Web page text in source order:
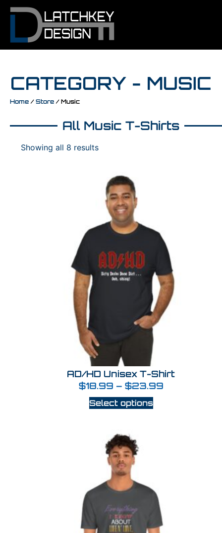
CATEGORY - MUSIC
Home / Store / Music
All Music T-Shirts
Showing all 8 results
AD/HD Unisex T-Shirt
$18.99 – $23.99
Select options